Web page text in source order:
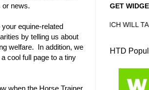
or news.
equine-related
by telling us about
welfare. In addition, we
cool full page to a tiny
when the Horse Trainer
GET
OVERHAUL WHICH WILL TAKE
HTD